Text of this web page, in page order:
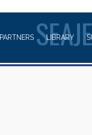
PARTNERS LIBRARY